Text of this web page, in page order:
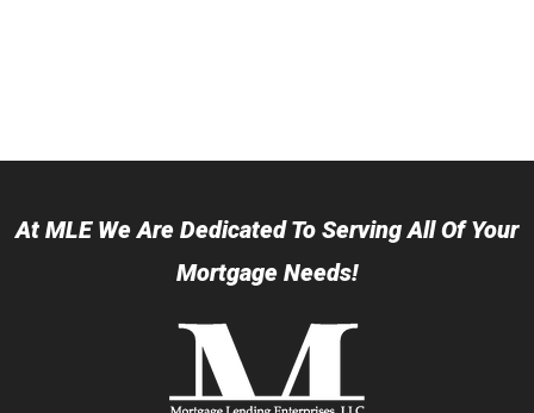
At MLE We Are Dedicated To Serving All Of Your
Mortgage Needs!